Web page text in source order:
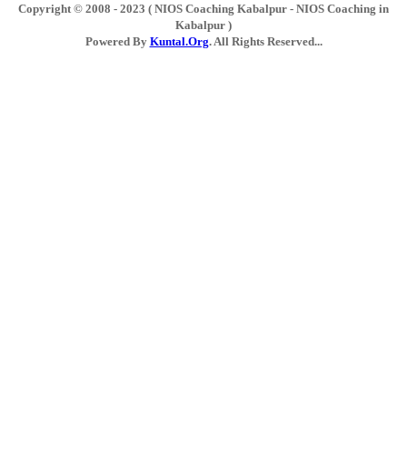
Copyright © 2008 - 2023 ( NIOS Coaching Kabalpur - NIOS Coaching in
Kabalpur )
Powered By Kuntal.Org. All Rights Reserved...